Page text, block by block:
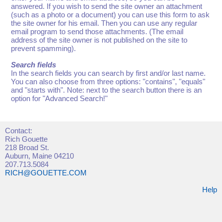
answered. If you wish to send the site owner an attachment
(such as a photo or a document) you can use this form to ask
the site owner for his email. Then you can use any regular
email program to send those attachments. (The email
address of the site owner is not published on the site to
prevent spamming).
Search fields
In the search fields you can search by first and/or last name.
You can also choose from three options: "contains", "equals"
and "starts with". Note: next to the search button there is an
option for "Advanced Search!"
Contact:
Rich Gouette
218 Broad St.
Auburn, Maine 04210
207.713.5084
RICH@GOUETTE.COM
Help